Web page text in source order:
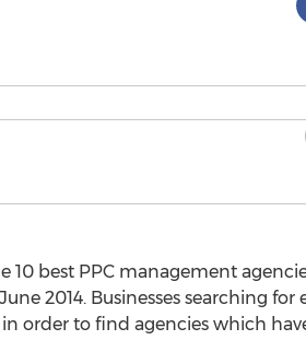
10 best PPC management
2014. Businesses searching for
order to find agencies which